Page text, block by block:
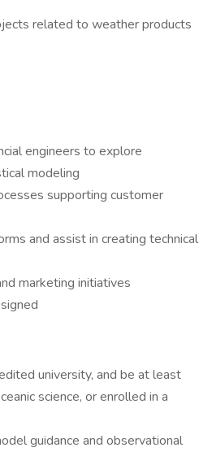
related to weather products
engineers to explore
modeling
supporting customer
and assist in creating technical
marketing initiatives
university, and be at least
science, or enrolled in a
guidance and observational